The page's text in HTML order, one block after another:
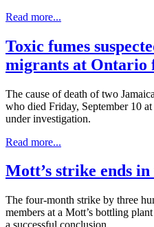
Read more...
Toxic fumes
migrants at Ontario
The cause of death of two
who died Friday, September 10
under investigation.
Read more...
Mott’s strike ends
The four-month strike by three
members at a Mott’s bottling